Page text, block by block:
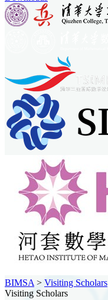
BIMSA > Visiting Scholars
Visiting Scholars